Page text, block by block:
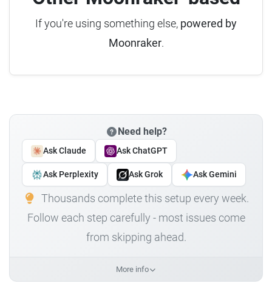
If you're using something else, powered by
Moonraker.
Need help?
Ask Claude Ask ChatGPT
Ask Perplexity Ask Grok Ask Gemini
Thousands complete this setup every week.
Follow each step carefully - most issues come
from skipping ahead.
More info